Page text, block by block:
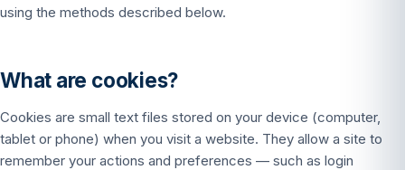
using the methods described below.
What are cookies?
Cookies are small text files stored on your device (computer,
tablet or phone) when you visit a website. They allow a site to
remember your actions and preferences — such as login